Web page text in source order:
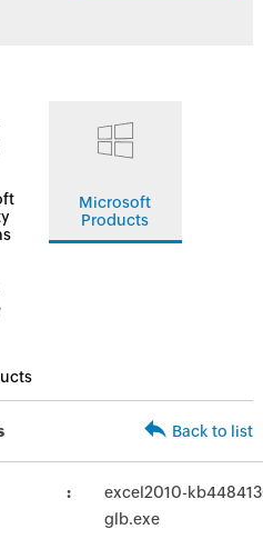
Microsoft
Products
Back to list
excel2010-
glb.exe